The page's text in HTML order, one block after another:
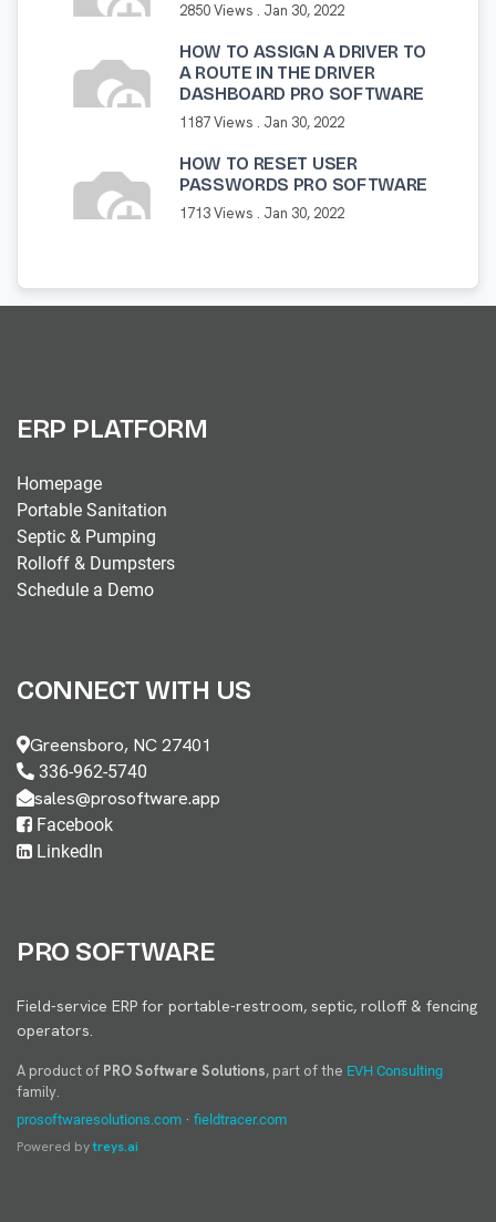
2850 Views . Jan 30, 2022
HOW TO ASSIGN A DRIVER TO
A ROUTE IN THE DRIVER
DASHBOARD PRO SOFTWARE
1187 Views . Jan 30, 2022
HOW TO RESET USER
PASSWORDS PRO SOFTWARE
1713 Views . Jan 30, 2022
ERP PLATFORM
Homepage
Portable Sanitation
Septic & Pumping
Rolloff & Dumpsters
Schedule a Demo
CONNECT WITH US
Greensboro, NC 27401
336-962-5740
sales@prosoftware.app
Facebook
LinkedIn
PRO SOFTWARE
Field-service ERP for portable-restroom, septic, rolloff & fencing
operators.
A product of PRO Software Solutions, part of the EVH Consulting
family.
prosoftwaresolutions.com · fieldtracer.com
Powered bytreys.ai